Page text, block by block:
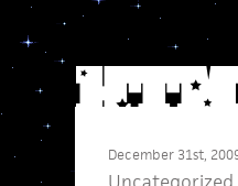
December 31st,